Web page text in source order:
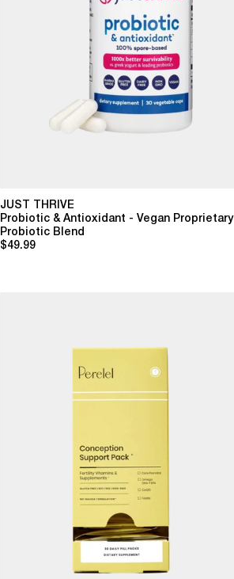
JUST THRIVE
Probiotic & Antioxidant - Vegan Proprietary
Probiotic Blend
$49.99